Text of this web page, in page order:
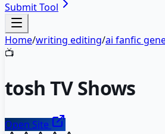
Submit Tool
Home/writing editing/ai fanfic
📺
tosh TV Shows
Open Site